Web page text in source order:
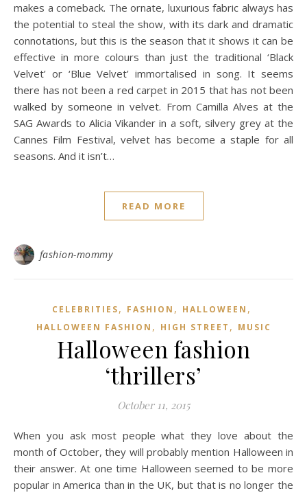
makes a comeback. The ornate, luxurious fabric always has
the potential to steal the show, with its dark and dramatic
connotations, but this is the season that it shows it can be
effective in more colours than just the traditional ‘Black
Velvet’ or ‘Blue Velvet’ immortalised in song. It seems
there has not been a red carpet in 2015 that has not been
walked by someone in velvet. From Camilla Alves at the
SAG Awards to Alicia Vikander in a soft, silvery grey at the
Cannes Film Festival, velvet has become a staple for all
seasons. And it isn’t…
READ MORE
fashion-mommy
CELEBRITIES, FASHION , HALLOWEEN ,
HALLOWEEN FASHION , HIGH STREET , MUSIC
Halloween fashion
‘thrillers’
October 11, 2015
When you ask most people what they love about the
month of October, they will probably mention Halloween in
their answer. At one time Halloween seemed to be more
popular in America than in the UK, but that is no longer the